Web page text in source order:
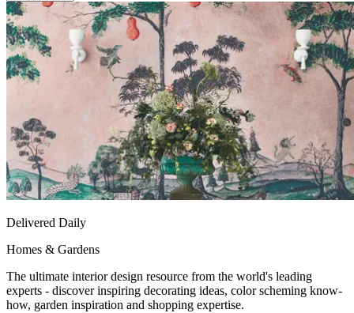
Delivered Daily
Homes & Gardens
The ultimate interior design resource from the world's leading
experts - discover inspiring decorating ideas, color scheming know-
how, garden inspiration and shopping expertise.